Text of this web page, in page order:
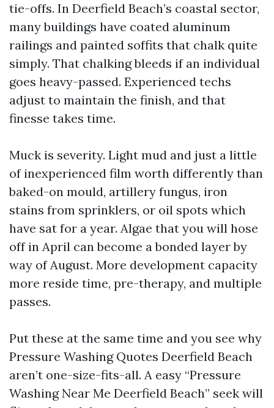
tie-offs. In Deerfield Beach’s coastal sector,
many buildings have coated aluminum
railings and painted soffits that chalk quite
simply. That chalking bleeds if an individual
goes heavy-passed. Experienced techs
adjust to maintain the finish, and that
finesse takes time.
Muck is severity. Light mud and just a little
of inexperienced film worth differently than
baked-on mould, artillery fungus, iron
stains from sprinklers, or oil spots which
have sat for a year. Algae that you will hose
off in April can become a bonded layer by
way of August. More development capacity
more reside time, pre-therapy, and multiple
passes.
Put these at the same time and you see why
Pressure Washing Quotes Deerfield Beach
aren’t one-size-fits-all. A easy “Pressure
Washing Near Me Deerfield Beach” seek will